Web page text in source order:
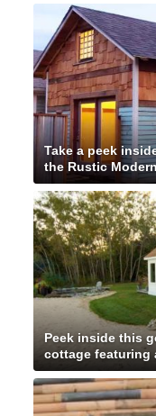
Take a peek
the Rustic
Peek inside this
cottage featuring